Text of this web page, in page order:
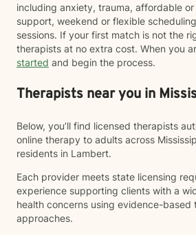
including anxiety, trauma, affordable
support, weekend or flexible
sessions. If your first match is not the
therapists at no extra cost. When you
started and begin the process.
Therapists near you in
Below, you’ll find licensed therapists
online therapy to adults across
residents in Lambert.
Each provider meets state licensing
experience supporting clients with a
health concerns using evidence-based
approaches.